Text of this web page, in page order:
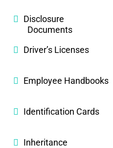
Disclosure
Documents
Driver’s Licenses
Employee Handbooks
Identification Cards
Inheritance